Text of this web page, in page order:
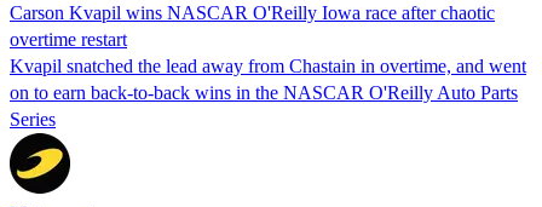
Carson Kvapil wins NASCAR O'Reilly Iowa race after chaotic
overtime restart
Kvapil snatched the lead away from Chastain in overtime, and went
on to earn back-to-back wins in the NASCAR O'Reilly Auto Parts
Series